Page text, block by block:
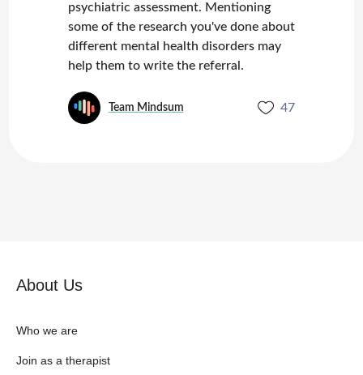
psychiatric assessment. Mentioning
some of the research you've done about
different mental health disorders may
help them to write the referral.
Team Mindsum 47
About Us
Who we are
Join as a therapist